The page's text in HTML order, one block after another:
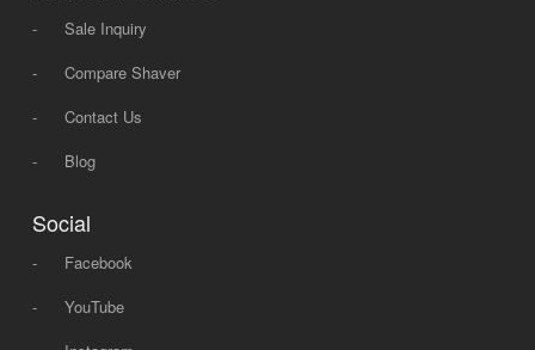
-
Sale Inquiry
-
Compare Shaver
-
Contact Us
-
Blog
Social
-
Facebook
-
YouTube